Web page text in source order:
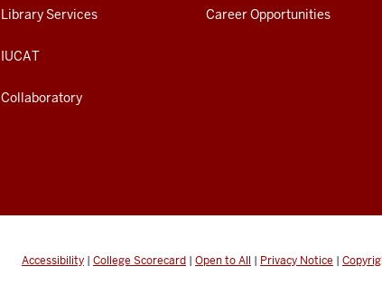
Library Services
IUCAT
Collaboratory
Career Opportunities
Accessibility | College Scorecard | Open to All | Privacy Notice |